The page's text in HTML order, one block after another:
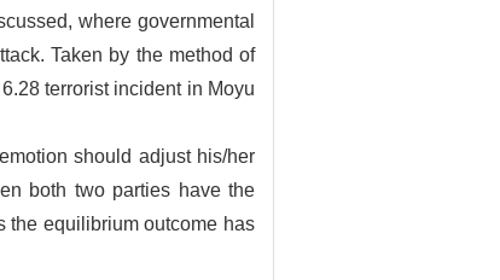
where governmental
Taken by the method of
terrorist incident in Moyu
should adjust his/her
both two parties have the
the equilibrium outcome has